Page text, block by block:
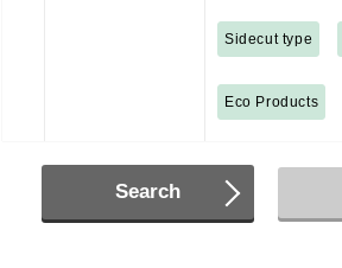
Sidecut type
Eco Products
Search